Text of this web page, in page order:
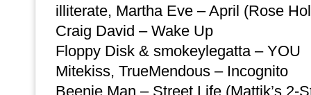
illiterate, Martha Eve – April (Rose
Craig David – Wake Up
Floppy Disk & smokeylegatta – YOU
Mitekiss, TrueMendous – Incognito
Beenie Man – Street Life (Mattik’s 2-